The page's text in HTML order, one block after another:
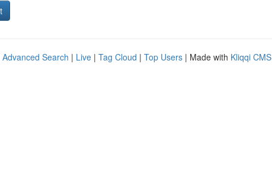
Advanced Search | Live | Tag Cloud | Top Users | Made with Kliqqi CMS